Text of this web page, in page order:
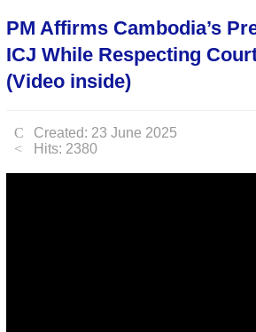
PM Affirms Cambodia’s
ICJ While Respecting
(Video inside)
Created: 23 June 2025
Hits: 2380